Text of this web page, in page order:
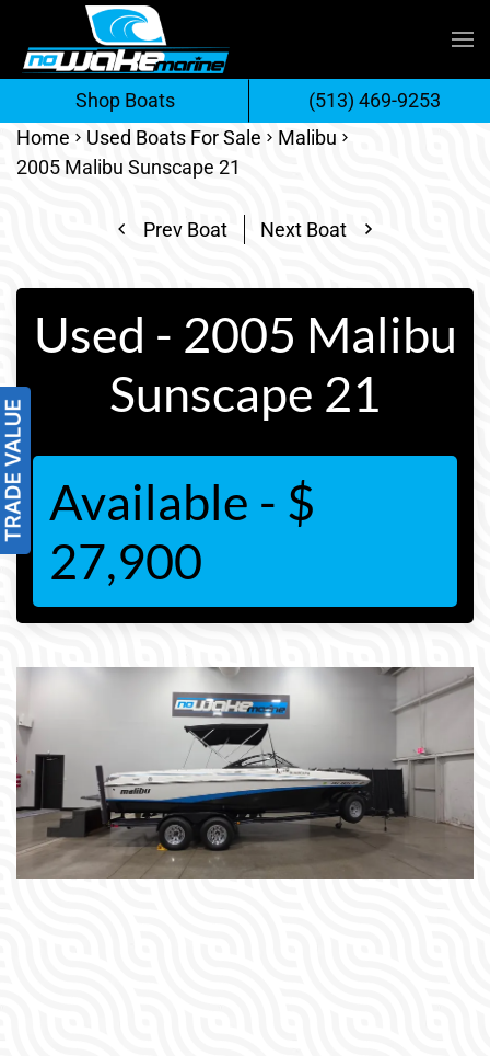
Skip
to
content
Home Used Boats For Sale
Malibu
2005 Malibu Sunscape 21
Prev Boat Next Boat
Used - 2005 Malibu
Sunscape 21
Available - $
27,900
Shop Boats (513) 469-9253